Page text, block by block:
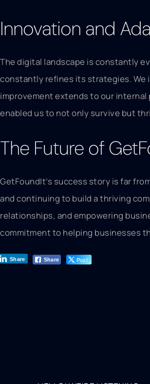
Innovation and
The digital landscape is constantly
constantly refines its strategies. We
improvement extends to our internal
enabled us to not only survive but
The Future of
GetFoundIt’s success story is far
and continuing to build a thriving
relationships, and empowering
commitment to helping businesses
Share Post
Share